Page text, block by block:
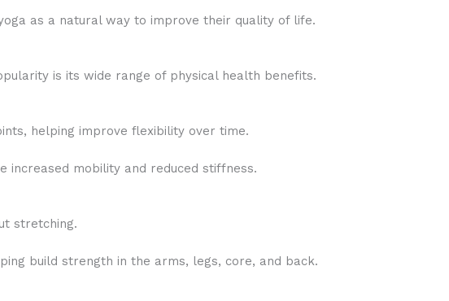
as a natural way to improve their quality of life.
is its wide range of physical health benefits.
helping improve flexibility over time.
increased mobility and reduced stiffness.
stretching.
build strength in the arms, legs, core, and back.